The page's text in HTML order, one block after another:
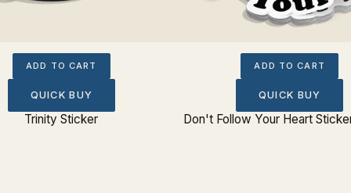
ADD TO CART
QUICK BUY
Trinity Sticker
ADD TO CART
QUICK BUY
Don't Follow Your Heart